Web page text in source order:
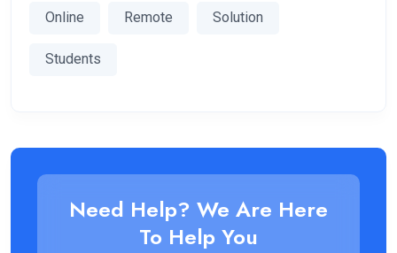
Online Remote Solution
Students
Need Help? We Are Here
To Help You